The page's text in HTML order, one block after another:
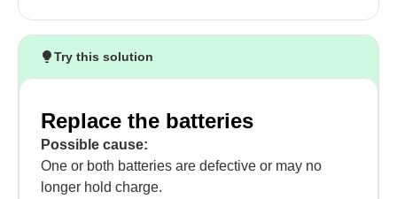
Try this solution
Replace the batteries
Possible cause:
One or both batteries are defective or may no
longer hold charge.